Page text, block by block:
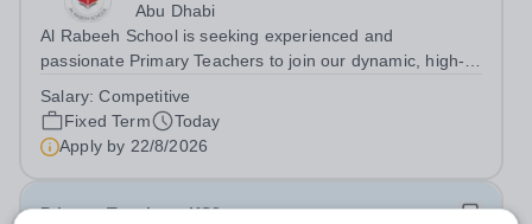
Abu Dhabi
Al Rabeeh School is seeking experienced and
passionate Primary Teachers to join our dynamic, high-
an international British curriculum school, you will play a
key role in delivering...
Salary:Competitive
Fixed Term
Today
Apply by 22/8/2026
Primary Teacher - KS2